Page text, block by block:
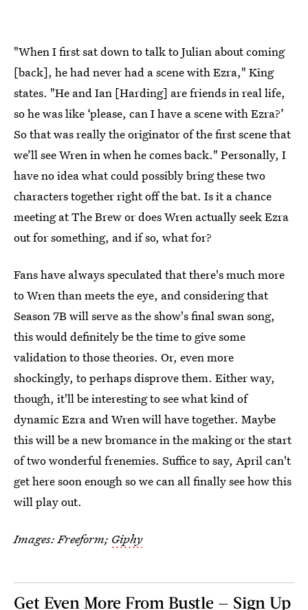
"When I first sat down to talk to Julian about coming
[back], he had never had a scene with Ezra," King
states. "He and Ian [Harding] are friends in real life,
so he was like ‘please, can I have a scene with Ezra?’
So that was really the originator of the first scene that
we’ll see Wren in when he comes back." Personally, I
have no idea what could possibly bring these two
characters together right off the bat. Is it a chance
meeting at The Brew or does Wren actually seek Ezra
out for something, and if so, what for?
Fans have always speculated that there's much more
to Wren than meets the eye, and considering that
Season 7B will serve as the show's final swan song,
this would definitely be the time to give some
validation to those theories. Or, even more
shockingly, to perhaps disprove them. Either way,
though, it'll be interesting to see what kind of
dynamic Ezra and Wren will have together. Maybe
this will be a new bromance in the making or the start
of two wonderful frenemies. Suffice to say, April can't
get here soon enough so we can all finally see how this
will play out.
Images: Freeform; Giphy
Get Even More From Bustle — Sign Up